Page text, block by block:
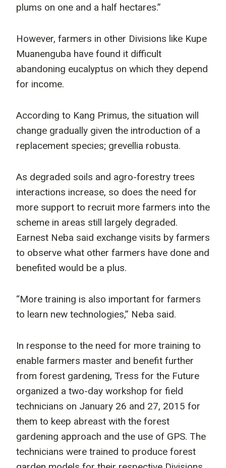
plums on one and a half hectares.”
However, farmers in other Divisions like Kupe
Muanenguba have found it difficult
abandoning eucalyptus on which they depend
for income.
According to Kang Primus, the situation will
change gradually given the introduction of a
replacement species; grevellia robusta.
As degraded soils and agro-forestry trees
interactions increase, so does the need for
more support to recruit more farmers into the
scheme in areas still largely degraded.
Earnest Neba said exchange visits by farmers
to observe what other farmers have done and
benefited would be a plus.
“More training is also important for farmers
to learn new technologies,” Neba said.
In response to the need for more training to
enable farmers master and benefit further
from forest gardening, Tress for the Future
organized a two-day workshop for field
technicians on January 26 and 27, 2015 for
them to keep abreast with the forest
gardening approach and the use of GPS. The
technicians were trained to produce forest